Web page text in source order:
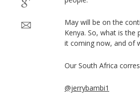
May will be on the
Kenya. So, what is
it coming now, and of
Our South Africa
@jerrybambi1